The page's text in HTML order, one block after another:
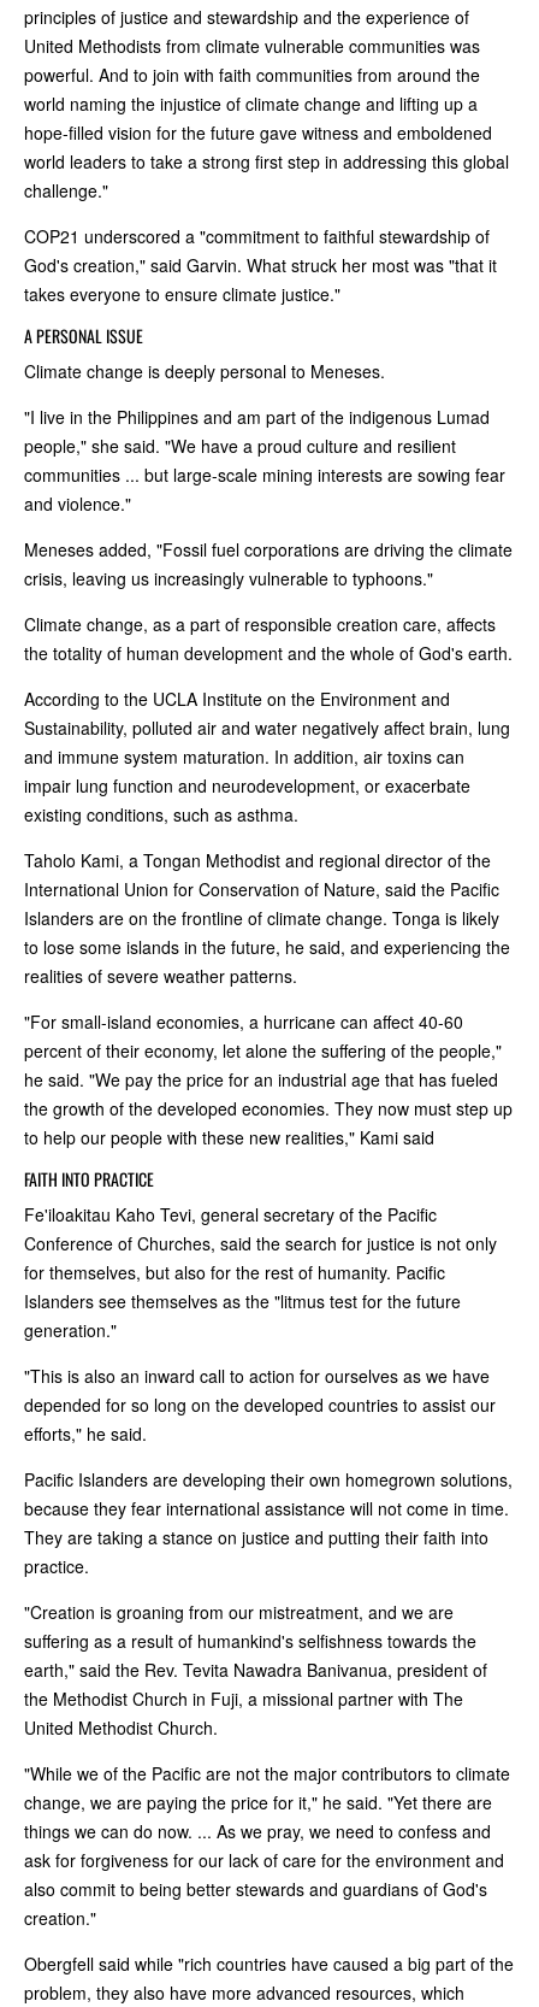
principles of justice and stewardship and the experience of
United Methodists from climate vulnerable communities was
powerful. And to join with faith communities from around the
world naming the injustice of climate change and lifting up a
hope-filled vision for the future gave witness and emboldened
world leaders to take a strong first step in addressing this global
challenge."
COP21 underscored a "commitment to faithful stewardship of
God's creation," said Garvin. What struck her most was "that it
takes everyone to ensure climate justice."
A PERSONAL ISSUE
Climate change is deeply personal to Meneses.
"I live in the Philippines and am part of the indigenous Lumad
people," she said. "We have a proud culture and resilient
communities ... but large-scale mining interests are sowing fear
and violence."
Meneses added, "Fossil fuel corporations are driving the climate
crisis, leaving us increasingly vulnerable to typhoons."
Climate change, as a part of responsible creation care, affects
the totality of human development and the whole of God's earth.
According to the UCLA Institute on the Environment and
Sustainability, polluted air and water negatively affect brain, lung
and immune system maturation. In addition, air toxins can
impair lung function and neurodevelopment, or exacerbate
existing conditions, such as asthma.
Taholo Kami, a Tongan Methodist and regional director of the
International Union for Conservation of Nature, said the Pacific
Islanders are on the frontline of climate change. Tonga is likely
to lose some islands in the future, he said, and experiencing the
realities of severe weather patterns.
"For small-island economies, a hurricane can affect 40-60
percent of their economy, let alone the suffering of the people,"
he said. "We pay the price for an industrial age that has fueled
the growth of the developed economies. They now must step up
to help our people with these new realities," Kami said
FAITH INTO PRACTICE
Fe'iloakitau Kaho Tevi, general secretary of the Pacific
Conference of Churches, said the search for justice is not only
for themselves, but also for the rest of humanity. Pacific
Islanders see themselves as the "litmus test for the future
generation."
"This is also an inward call to action for ourselves as we have
depended for so long on the developed countries to assist our
efforts," he said.
Pacific Islanders are developing their own homegrown solutions,
because they fear international assistance will not come in time.
They are taking a stance on justice and putting their faith into
practice.
"Creation is groaning from our mistreatment, and we are
suffering as a result of humankind's selfishness towards the
earth," said the Rev. Tevita Nawadra Banivanua, president of
the Methodist Church in Fuji, a missional partner with The
United Methodist Church.
"While we of the Pacific are not the major contributors to climate
change, we are paying the price for it," he said. "Yet there are
things we can do now. ... As we pray, we need to confess and
ask for forgiveness for our lack of care for the environment and
also commit to being better stewards and guardians of God's
creation."
Obergfell said while "rich countries have caused a big part of the
problem, they also have more advanced resources, which